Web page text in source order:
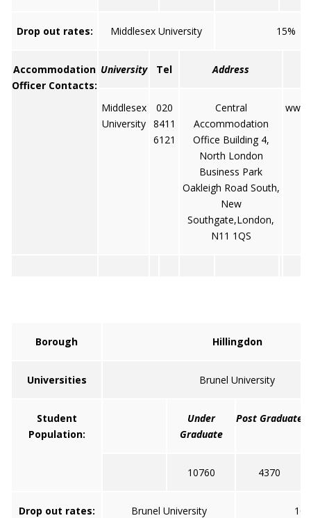
Drop out rates: Middlesex University 15%
Accommodation
Officer Contacts:
University Tel Address
Middlesex
University
020
8411
6121
Central
Accommodation
Office Building 4,
North London
Business Park
Oakleigh Road South,
New
Southgate,London,
N11 1QS
Borough Hillingdon
Universities Brunel University
Student
Population:
Under
Graduate
Post Graduate
10760 4370
Drop out rates: Brunel University